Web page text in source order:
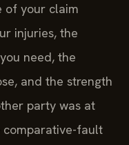
of your claim
injuries, the
need, the
and the strength
party was at
comparative-fault